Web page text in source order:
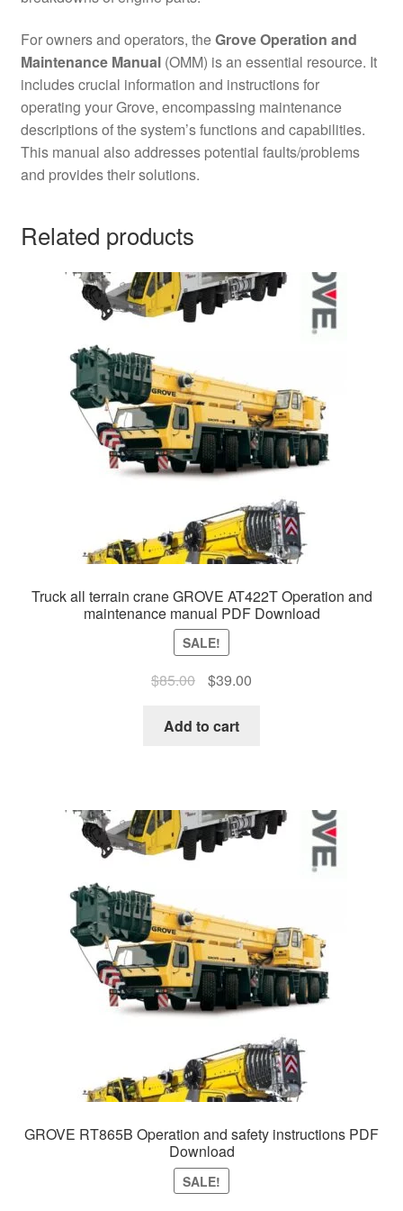
For owners and operators, theGrove Operation and
Maintenance Manual(OMM) is an essential resource. It
includes crucial information and instructions for
operating your Grove, encompassing maintenance
descriptions of the system’s functions and capabilities.
This manual also addresses potential faults/problems
and provides their solutions.
Related products
Truck all terrain crane GROVE AT422T Operation and
maintenance manual PDF Download
SALE!
$85.00
Original
was:
$39.00Current
Add to cart
GROVE RT865B Operation and safety instructions PDF
Download
SALE!